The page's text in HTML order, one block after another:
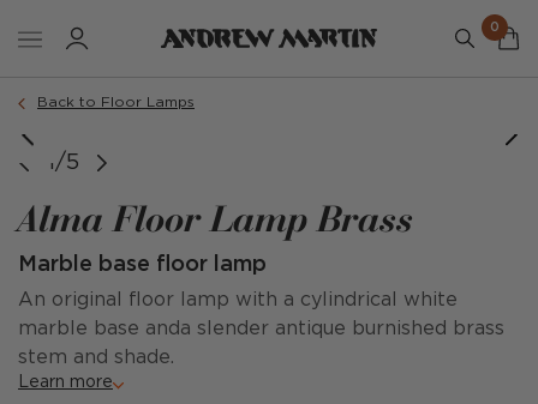
0
Back to Floor Lamps
1/5
Alma Floor Lamp Brass
Marble base floor lamp
An original floor lamp with a cylindrical white
marble base anda slender antique burnished brass
stem and shade.
Learn more